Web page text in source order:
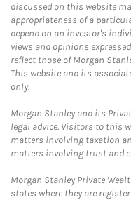
discussed on this website
appropriateness of a
depend on an investor's
views and opinions
reflect those of Morgan
This website and its
only.
Morgan Stanley and its
legal advice. Visitors to this
matters involving taxation
matters involving trust and
Morgan Stanley Private
states where they are